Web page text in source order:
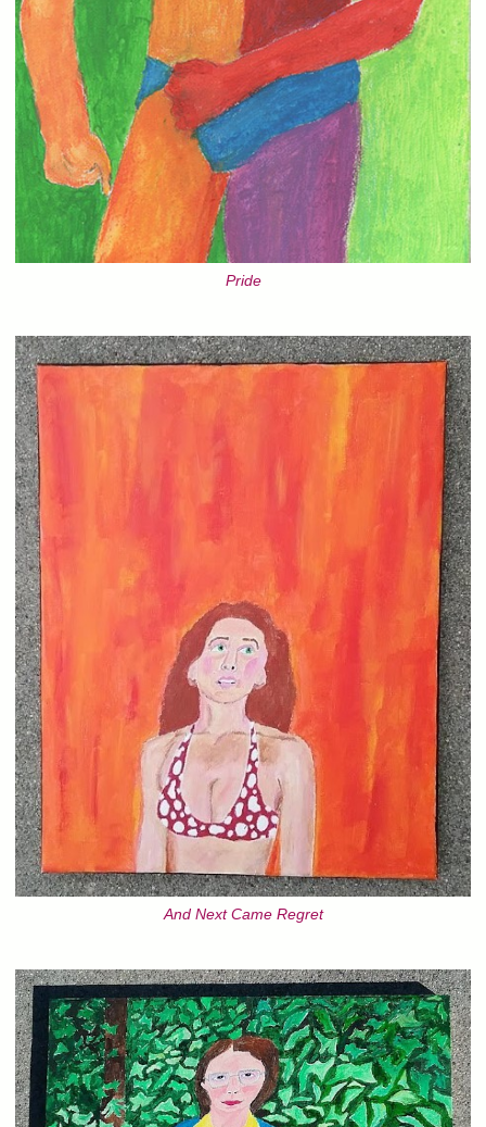
Pride
And Next Came Regret